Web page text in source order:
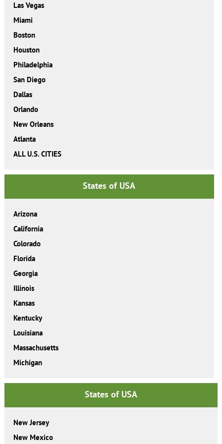
Las Vegas
Miami
Boston
Houston
Philadelphia
San Diego
Dallas
Orlando
New Orleans
Atlanta
ALL U.S. CITIES
States of USA
Arizona
California
Colorado
Florida
Georgia
Illinois
Kansas
Kentucky
Louisiana
Massachusetts
Michigan
States of USA
New Jersey
New Mexico